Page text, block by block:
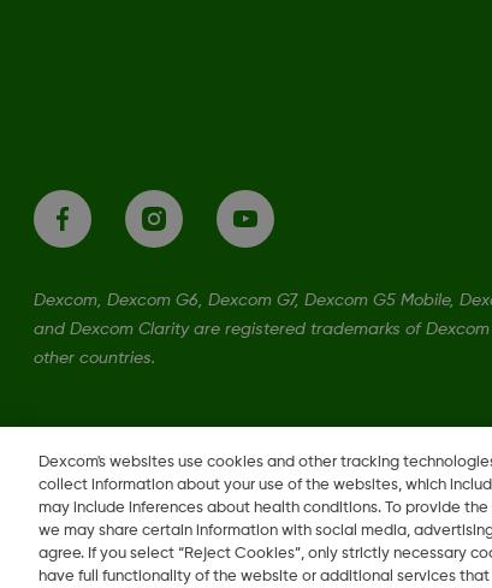
Dexcom, Dexcom G6, Dexcom G7, Dexcom G5 Mobile,
and Dexcom Clarity are registered trademarks of
other countries.
CA
Change region
Dexcom's websites use cookies and other tracking
collect information about your use of the websites, which
may include inferences about health conditions. To provide
we may share certain information with social media,
agree. If you select “Reject Cookies”, only strictly necessary
have full functionality of the website or additional services